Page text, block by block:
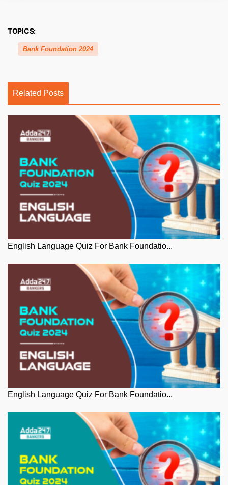
TOPICS:
Bank Foundation 2024
Related Posts
English Language Quiz For Bank Foundatio...
English Language Quiz For Bank Foundatio...